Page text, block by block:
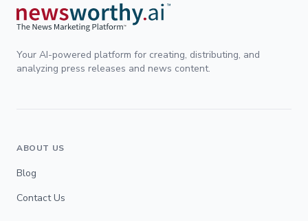
Your AI-powered platform for creating, distributing, and
analyzing press releases and news content.
ABOUT US
Blog
Contact Us